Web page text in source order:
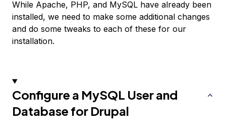
While Apache, PHP, and MySQL have already been
installed, we need to make some additional changes
and do some tweaks to each of these for our
installation.
Configure a MySQL User and
Database for Drupal